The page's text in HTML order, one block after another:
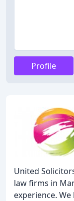
Profile
United
law firms in
experience.